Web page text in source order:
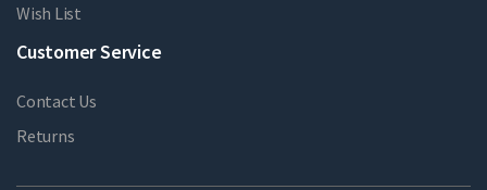
Wish List
Customer Service
Contact Us
Returns